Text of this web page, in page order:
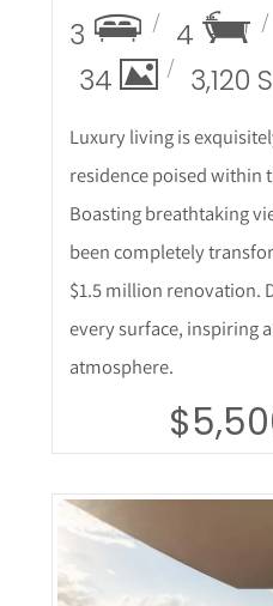
3 4
34
3,120
Luxury living is
residence poised within
Boasting breathtaking
been completely
$1.5 million renovation.
every surface, inspiring
atmosphere.